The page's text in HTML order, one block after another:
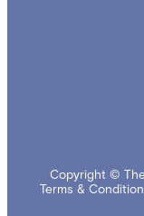
Copyright ©
Terms &